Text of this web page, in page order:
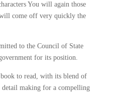
You will again those
come off very quickly the
to the Council of State
for its position.
to read, with its blend of
detail making for a compelling